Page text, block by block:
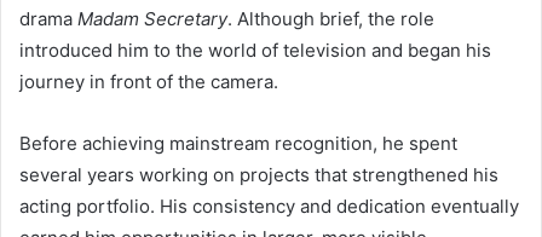
drama Madam Secretary. Although brief, the role
introduced him to the world of television and began his
journey in front of the camera.
Before achieving mainstream recognition, he spent
several years working on projects that strengthened his
acting portfolio. His consistency and dedication eventually